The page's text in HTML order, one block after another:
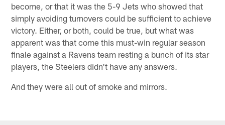
become, or that it was the 5-9 Jets who showed that
simply avoiding turnovers could be sufficient to achieve
victory. Either, or both, could be true, but what was
apparent was that come this must-win regular season
finale against a Ravens team resting a bunch of its star
players, the Steelers didn't have any answers.
And they were all out of smoke and mirrors.